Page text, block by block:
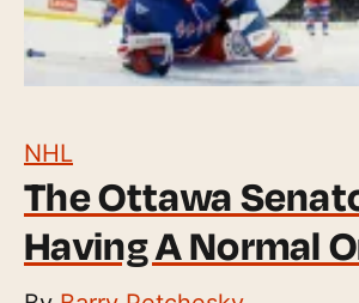
NHL
The Ottawa
Having A Normal